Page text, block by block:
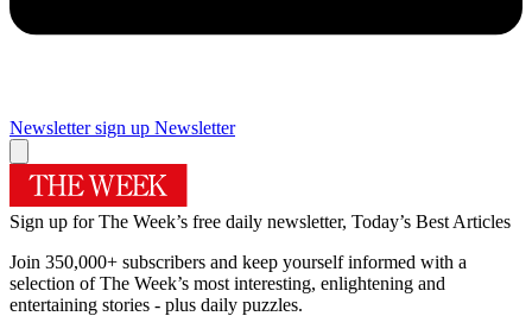
Newsletter sign up Newsletter
Sign up for The Week’s free daily newsletter, Today’s Best Articles
Join 350,000+ subscribers and keep yourself informed with a
selection of The Week’s most interesting, enlightening and
entertaining stories - plus daily puzzles.